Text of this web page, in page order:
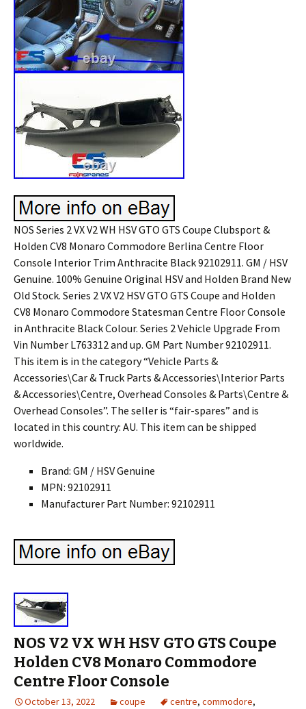
NOS Series 2 VX V2 WH HSV GTO GTS Coupe Clubsport &
Holden CV8 Monaro Commodore Berlina Centre Floor
Console Interior Trim Anthracite Black 92102911. GM / HSV
Genuine. 100% Genuine Original HSV and Holden Brand New
Old Stock. Series 2 VX V2 HSV GTO GTS Coupe and Holden
CV8 Monaro Commodore Statesman Centre Floor Console
in Anthracite Black Colour. Series 2 Vehicle Upgrade From
Vin Number L763312 and up. GM Part Number 92102911.
This item is in the category “Vehicle Parts &
Accessories\Car & Truck Parts & Accessories\Interior Parts
& Accessories\Centre, Overhead Consoles & Parts\Centre &
Overhead Consoles”. The seller is “fair-spares” and is
located in this country: AU. This item can be shipped
worldwide.
Brand: GM / HSV Genuine
MPN: 92102911
Manufacturer Part Number: 92102911
NOS V2 VX WH HSV GTO GTS Coupe
Holden CV8 Monaro Commodore
Centre Floor Console
October 13, 2022 coupe centre, commodore,